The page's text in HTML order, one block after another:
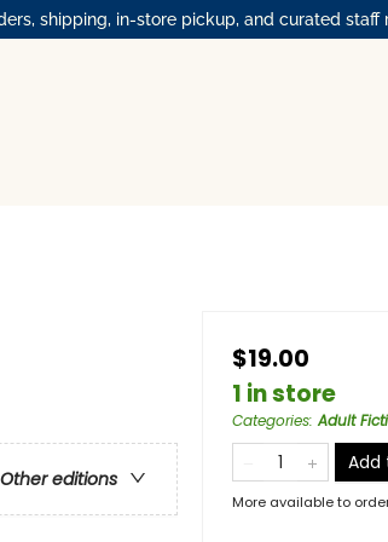
shipping, in-store pickup, and curated staff
Other editions
$19.00
1 in store
Categories:Adult
Add
More available to